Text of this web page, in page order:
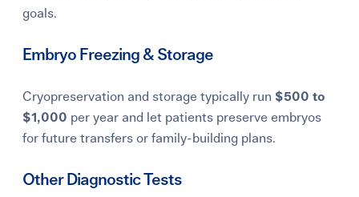
goals.
Embryo Freezing & Storage
Cryopreservation and storage typically run $500 to
$1,000 per year and let patients preserve embryos
for future transfers or family-building plans.
Other Diagnostic Tests